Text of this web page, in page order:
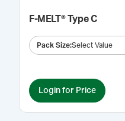
F-MELT® Type C
Pack Size:Select Value
Login for Price